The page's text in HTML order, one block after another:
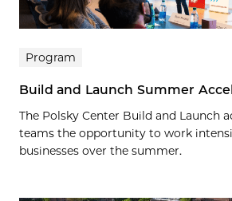
Program
Build and Launch Summer
The Polsky Center Build and Launch
teams the opportunity to work
businesses over the summer.